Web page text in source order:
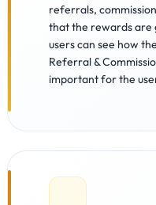
referrals,
that the rewards are
users can see how
Referral &
important for the